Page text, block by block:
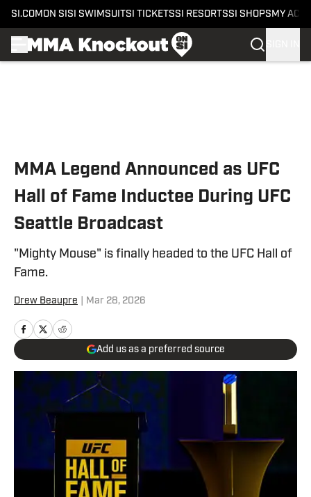
SI.COM ON SI SI SWIMSUITSI TICKETSSI RESORTSSI SHOPS MY
MMA Legend Announced as UFC
Hall of Fame Inductee During UFC
Seattle Broadcast
"Mighty Mouse" is finally headed to the UFC Hall of
Fame.
Drew Beaupre Mar 28, 2026
Add us as a preferred source